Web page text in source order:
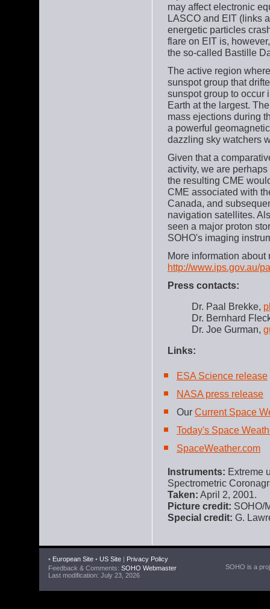
may affect electronic
LASCO and EIT (links
energetic particles
flare on EIT is,
the so-called Bastille
The active region
sunspot group that
sunspot group to occur
Earth at the largest.
mass ejections during
a powerful
dazzling sky watchers
Given that a
activity, we are
the resulting CME
CME associated with
Canada, and
navigation satellites.
seen a major proton
SOHO's imaging
More information about
http://www.ips.gov.au/
Press contacts:
Dr. Paal Brekke,
Dr. Bernhard
Dr. Joe Gurman,
Links:
ESA Science release
NASA press release
Our Current Space
Today's Space
SpaceWeather.com
Instruments: Extreme
Spectrometric
Taken: April 2, 2001.
Picture credit: SOHO/
Special credit: G.
• European Site • US Site | Privacy Policy
Feedback & Comments: SOHO Webmaster
Last modification: July 23, 2026
SOHO is a